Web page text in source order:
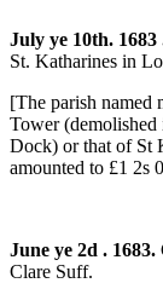
July ye 10th. 1683
St. Katharines in
[The parish named
Tower (demolished
Dock) or that of St
amounted to £1 2s
June ye 2d . 1683.
Clare Suff.